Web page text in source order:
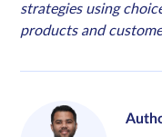
strategies using
products and